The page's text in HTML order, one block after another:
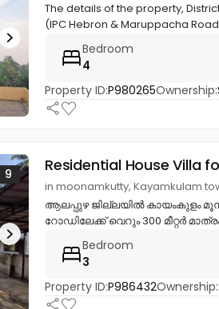
The details of the property,
(IPC Hebron & Maruppacha
Bedroom
4
Property ID:P980265Ownership:
9 Residential House Villa
in moonamkutty, Kayamkulam
ആലപ്പുഴ ജില്ലയിൽ കായംകുളം
റോഡിലേക്ക് വെറും 300 മീറ്റർ
Bedroom
3
Property ID:P986432Ownership: